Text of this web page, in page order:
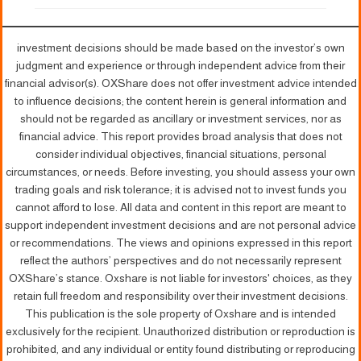
investment decisions should be made based on the investor’s own
judgment and experience or through independent advice from their
financial advisor(s). OXShare does not offer investment advice intended
to influence decisions; the content herein is general information and
should not be regarded as ancillary or investment services, nor as
financial advice. This report provides broad analysis that does not
consider individual objectives, financial situations, personal
circumstances, or needs. Before investing, you should assess your own
trading goals and risk tolerance; it is advised not to invest funds you
cannot afford to lose. All data and content in this report are meant to
support independent investment decisions and are not personal advice
or recommendations. The views and opinions expressed in this report
reflect the authors’ perspectives and do not necessarily represent
OXShare’s stance. Oxshare is not liable for investors' choices, as they
retain full freedom and responsibility over their investment decisions.
This publication is the sole property of Oxshare and is intended
exclusively for the recipient. Unauthorized distribution or reproduction is
prohibited, and any individual or entity found distributing or reproducing